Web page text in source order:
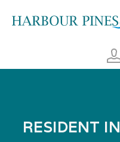
RESIDENT